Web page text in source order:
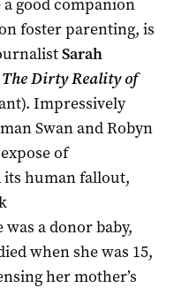
foster parenting, is
Sarah
Dirty Reality of
Impressively
Swan and Robyn
of
its human fallout,
a donor baby,
when she was 15,
her mother’s